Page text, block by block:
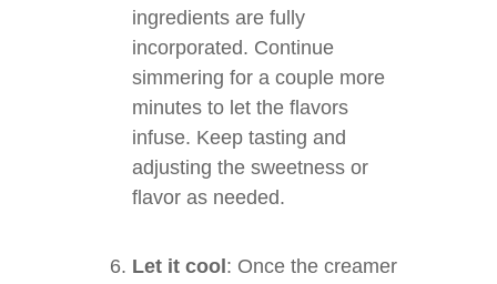
ingredients are fully
incorporated. Continue
simmering for a couple more
minutes to let the flavors
infuse. Keep tasting and
adjusting the sweetness or
flavor as needed.
Let it cool : Once the creamer